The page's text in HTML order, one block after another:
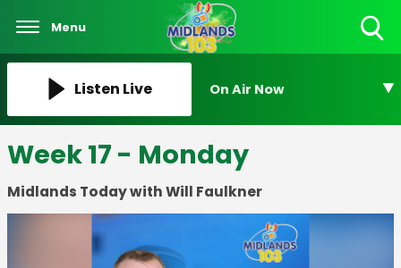
Menu
Listen Live On Air Now
Week 17 - Monday
Midlands Today with Will Faulkner